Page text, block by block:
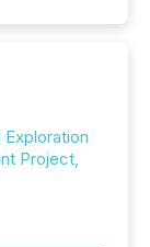
Project,